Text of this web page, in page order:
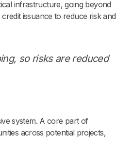
infrastructure, going beyond
issuance to reduce risk and
so risks are reduced
system. A core part of
across potential projects,